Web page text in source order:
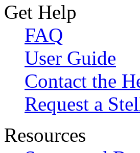
Get Help
FAQ
User Guide
Contact the
Request a
Resources